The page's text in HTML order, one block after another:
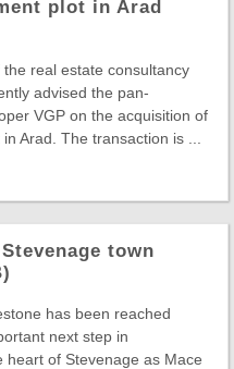
plot in Arad
real estate consultancy
advised the pan-
VGP on the acquisition of
Arad. The transaction is ...
town
has been reached
next step in
heart of Stevenage as Mace